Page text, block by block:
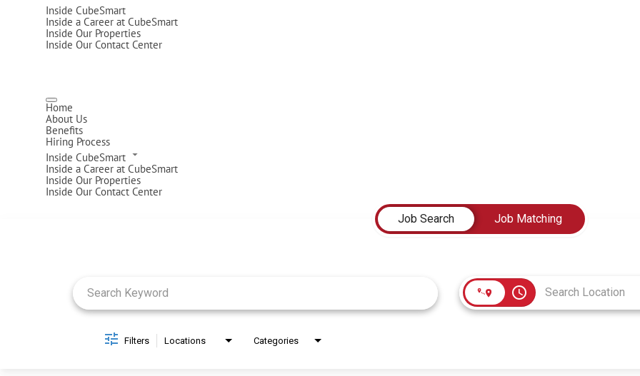
Inside CubeSmart
Inside a Career at CubeSmart
Inside Our Properties
Inside Our Contact Center
Home
About Us
Benefits
Hiring Process
Inside CubeSmart
Inside a Career at CubeSmart
Inside Our Properties
Inside Our Contact Center
Job Search
Job Matching
access_time
Filters Locations Categories